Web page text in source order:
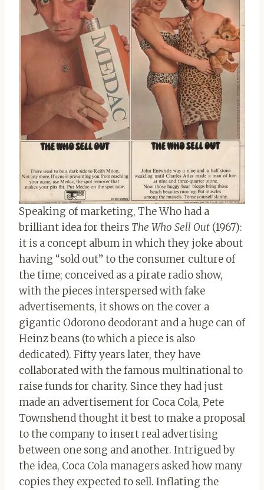
Speaking of marketing, The Who had a
brilliant idea for theirs The Who Sell Out (1967):
it is a concept album in which they joke about
having “sold out” to the consumer culture of
the time; conceived as a pirate radio show,
with the pieces interspersed with fake
advertisements, it shows on the cover a
gigantic Odorono deodorant and a huge can of
Heinz beans (to which a piece is also
dedicated). Fifty years later, they have
collaborated with the famous multinational to
raise funds for charity. Since they had just
made an advertisement for Coca Cola, Pete
Townshend thought it best to make a proposal
to the company to insert real advertising
between one song and another. Intrigued by
the idea, Coca Cola managers asked how many
copies they expected to sell. Inflating the